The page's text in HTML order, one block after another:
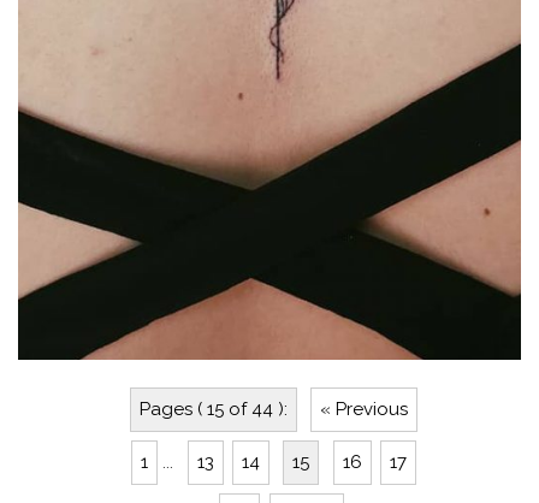
Pages ( 15 of 44 ): « Previous
1 ... 13 14 15 16 17